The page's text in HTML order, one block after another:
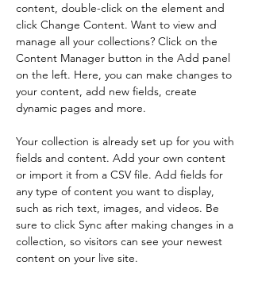
content, double-click on the element and
click Change Content. Want to view and
manage all your collections? Click on the
Content Manager button in the Add panel
on the left. Here, you can make changes to
your content, add new fields, create
dynamic pages and more.
Your collection is already set up for you with
fields and content. Add your own content
or import it from a CSV file. Add fields for
any type of content you want to display,
such as rich text, images, and videos. Be
sure to click Sync after making changes in a
collection, so visitors can see your newest
content on your live site.